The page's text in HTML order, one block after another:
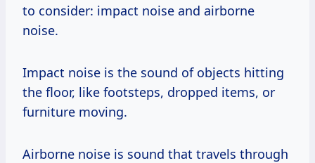
to consider: impact noise and airborne
noise.
Impact noise is the sound of objects hitting
the floor, like footsteps, dropped items, or
furniture moving.
Airborne noise is sound that travels through